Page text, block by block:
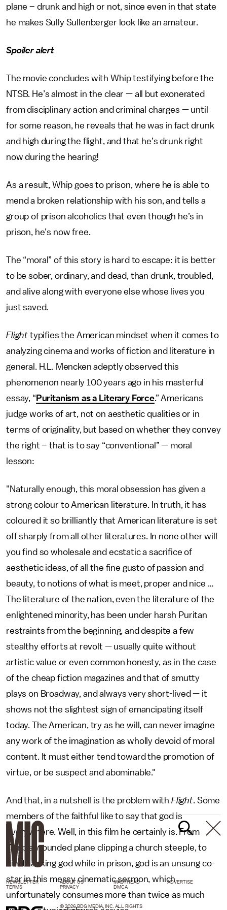
plane – drunk and high or not, since even in that state
he makes Sully Sullenberger look like an amateur.
Spoiler alert
The movie concludes with Whip testifying before the
NTSB. He’s almost in the clear — all but exonerated
from disciplinary action and criminal charges — until
for some reason, he reveals that he was in fact drunk
and high during the flight, and that he’s drunk right
now during the hearing!
As a result, Whip goes to prison, where he is able to
mend a broken relationship with his son, and tells a
group of prison alcoholics that even though he’s in
prison, he’s now free.
The “moral” of this story is hard to escape: it is better
to be sober, ordinary, and dead, than drunk, troubled,
and alive along with everyone else whose lives you
just saved.
Flight typifies the American mindset when it comes to
analyzing cinema and works of fiction and literature in
general. H.L. Mencken adeptly observed this
phenomenon nearly 100 years ago in his masterful
essay, “ Puritanism as a Literary Force.” Americans
judge works of art, not on aesthetic qualities or in
terms of originality, but based on whether they convey
the right – that is to say “conventional” — moral
lesson:
"Naturally enough, this moral obsession has given a
strong colour to American literature. In truth, it has
coloured it so brilliantly that American literature is set
off sharply from all other literatures. In none other will
you find so wholesale and ecstatic a sacrifice of
aesthetic ideas, of all the fine gusto of passion and
beauty, to notions of what is meet, proper and nice …
The literature of the nation, even the literature of the
enlightened minority, has been under harsh Puritan
restraints from the beginning, and despite a few
stealthy efforts at revolt — usually quite without
artistic value or even common honesty, as in the case
of the cheap fiction magazines and that of smutty
plays on Broadway, and always very short-lived — it
shows not the slightest sign of emancipating itself
today. The American, try as he will, can never imagine
any work of the imagination as wholly devoid of moral
content. It must either tend toward the promotion of
virtue, or be suspect and abominable."
And that, in a nutshell is the problem with Flight. Some
members of the faithful like to say that god is
everywhere. Well, in this film he certainly is. From
Whip’s wounded plane clipping a church steeple, to
him thanking god while in prison, god is an unsung co-
star in this messy cinematic sermon, which
unfortunately consumes more than twice as much
NEWSLETTER ABOUT US MASTHEAD
ADVERTISE
TERMS
PRIVACY DMCA
© 2026 BDG MEDIA, INC. ALL RIGHTS